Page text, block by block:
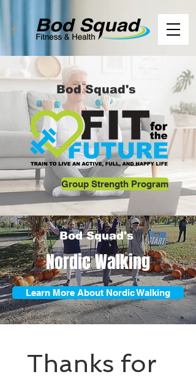
Bod Squad's
Group Strength Program
Bod Squad's
Nordic Walking
Learn More About Nordic Walking
Thanks for